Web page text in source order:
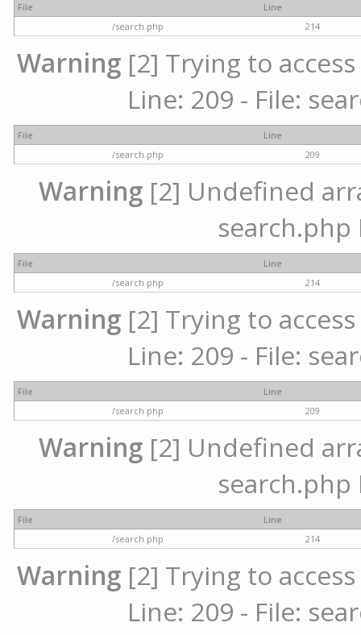
File
Line
/search.php
214
Warning [2] Trying to
Line: 209 - File:
File
Line
/search.php
209
Warning [2] Undefined
search.php
File
Line
/search.php
214
Warning [2] Trying to
Line: 209 - File:
File
Line
/search.php
209
Warning [2] Undefined
search.php
File
Line
/search.php
214
Warning [2] Trying to
Line: 209 - File: